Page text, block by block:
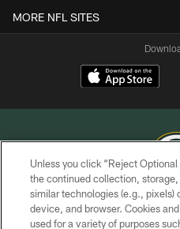
MORE NFL SITES
COPYRIGHT ©
Unless you click “Reject
the continued collection,
similar technologies (e.g., pixels)
device, and browser. Cookies
used for a variety of purposes